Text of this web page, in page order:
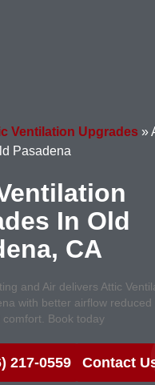
Ventilation Upgrades »
Pasadena
In Old
CA
and Air delivers Attic
with better airflow reduced
comfort. Book today
217-0559 Contact